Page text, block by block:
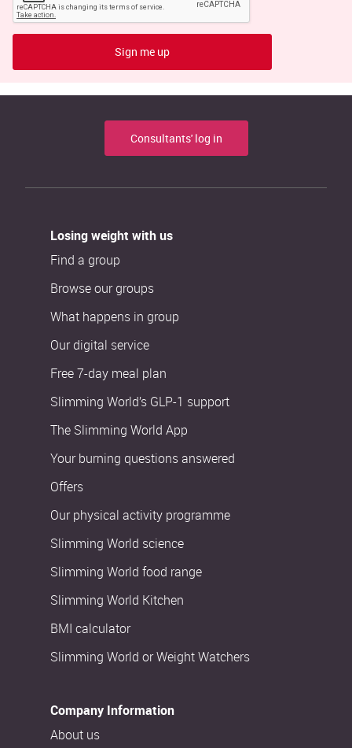
Sign me up
Consultants' log in
Losing weight with us
Find a group
Browse our groups
What happens in group
Our digital service
Free 7-day meal plan
Slimming World’s GLP-1 support
The Slimming World App
Your burning questions answered
Offers
Our physical activity programme
Slimming World science
Slimming World food range
Slimming World Kitchen
BMI calculator
Slimming World or Weight Watchers
Company Information
About us